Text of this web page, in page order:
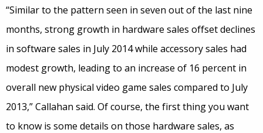
“Similar to the pattern seen in seven out of the last nine
months, strong growth in hardware sales offset declines
in software sales in July 2014 while accessory sales had
modest growth, leading to an increase of 16 percent in
overall new physical video game sales compared to July
2013,” Callahan said. Of course, the first thing you want
to know is some details on those hardware sales, as